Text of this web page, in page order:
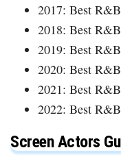
2017: Best
2018: Best
2019: Best
2020: Best
2021: Best
2022: Best
Screen Actors